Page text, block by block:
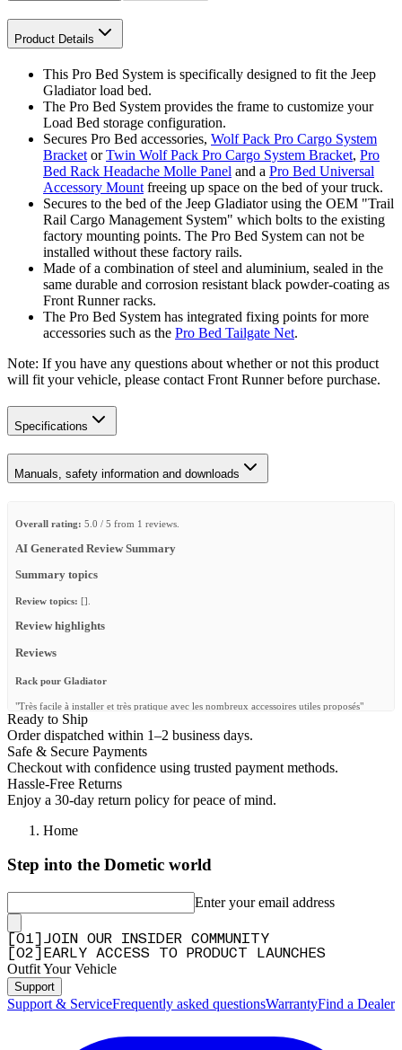
Product Details
This Pro Bed System is specifically designed to fit the Jeep
Gladiator load bed.
The Pro Bed System provides the frame to customize your
Load Bed storage configuration.
Secures Pro Bed accessories, Wolf Pack Pro Cargo System
Bracket orTwin Wolf Pack Pro Cargo System Bracket, Pro
Bed Rack Headache Molle Panel and a Pro Bed Universal
Accessory Mount freeing up space on the bed of your truck.
Secures to the bed of the Jeep Gladiator using the OEM "Trail
Rail Cargo Management System" which bolts to the existing
factory mounting points. The Pro Bed System can not be
installed without these factory rails.
Made of a combination of steel and aluminium, sealed in the
same durable and corrosion resistant black powder-coating as
Front Runner racks.
The Pro Bed System has integrated fixing points for more
accessories such as the Pro Bed Tailgate Net.
Note: If you have any questions about whether or not this product
will fit your vehicle, please contact Front Runner before purchase.
Specifications
Manuals, safety information and downloads
Overall rating: 5.0 / 5 from 1 reviews.
AI Generated Review Summary
Summary topics
Review topics: [].
Review highlights
Reviews
Rack pour Gladiator
"Très facile à installer et très pratique avec les nombreux accessoires utiles proposés"
—JEAN R. 5/5)
Q&A
Ready to Ship
Order dispatched within 1–2 business days.
Safe & Secure Payments
Checkout with confidence using trusted payment methods.
Hassle-Free Returns
Enjoy a 30-day return policy for peace of mind.
Home
Step into the Dometic world
Enter your email address
01
JOIN OUR INSIDER COMMUNITY
02 EARLY ACCESS TO PRODUCT LAUNCHES
Outfit Your Vehicle
Support
Support & ServiceFrequently asked questionsWarrantyFind a Dealer